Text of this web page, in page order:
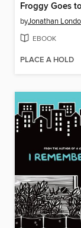
Froggy Goes
byJonathan
EBOOK
PLACE A HOLD